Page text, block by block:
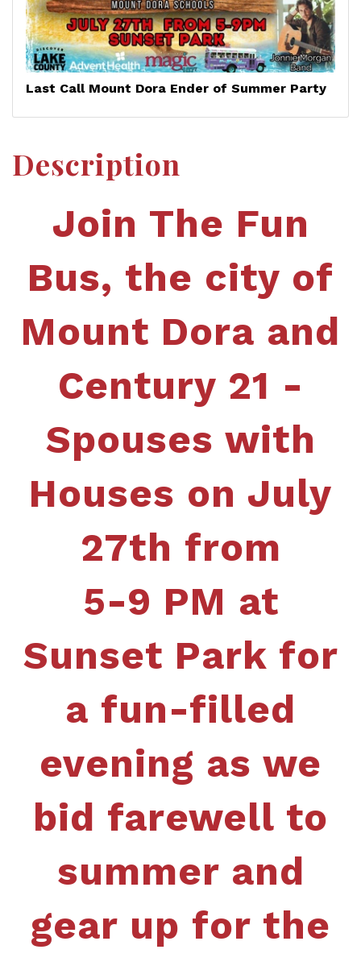
Last Call Mount Dora Ender of Summer Party
Description
Join The Fun
Bus, the city of
Mount Dora and
Century 21 -
Spouses with
Houses on July
27th from
5-9 PM at
Sunset Park for
a fun-filled
evening as we
bid farewell to
summer and
gear up for the